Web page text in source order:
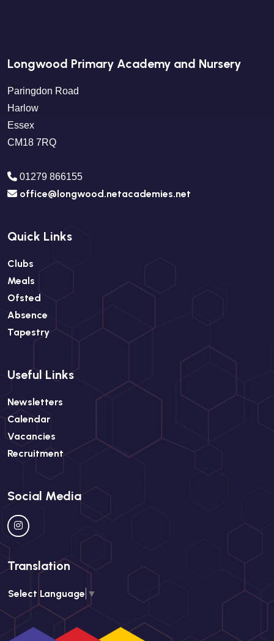
Longwood Primary Academy and Nursery
Paringdon Road
Harlow
Essex
CM18 7RQ
01279 866155
office@longwood.netacademies.net
Quick Links
Clubs
Meals
Ofsted
Absence
Tapestry
Useful Links
Newsletters
Calendar
Vacancies
Recruitment
Social Media
Translation
Select Language ▼